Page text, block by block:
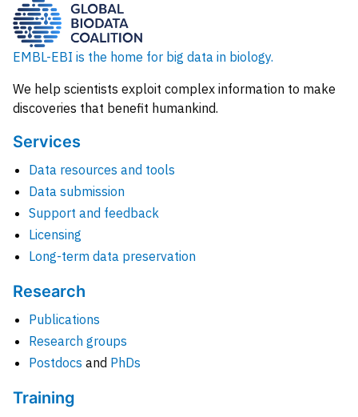
EMBL-EBI is the home for big data in biology.
We help scientists exploit complex information to make
discoveries that benefit humankind.
Services
Data resources and tools
Data submission
Support and feedback
Licensing
Long-term data preservation
Research
Publications
Research groups
Postdocs and PhDs
Training